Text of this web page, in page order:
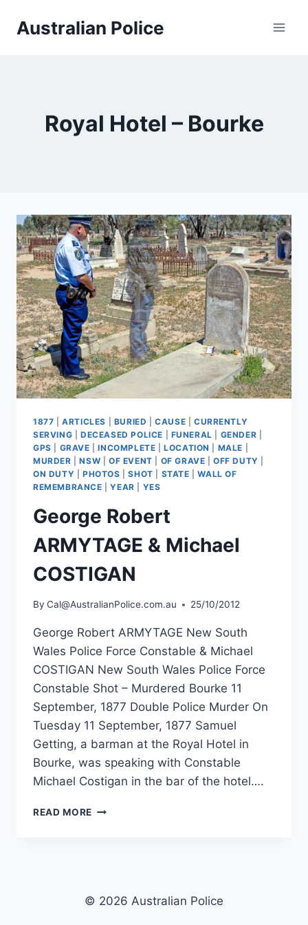
Australian Police
Royal Hotel – Bourke
1877 |ARTICLES BURIED |CAUSE
CURRENTLY
SERVING
DECEASED POLICE FUNERAL GENDER
GPS
GRAVE |INCOMPLETE |LOCATION MALE
MURDER |NSW OF EVENT OF GRAVE |OFF DUTY
ON DUTY
PHOTOS |SHOT STATE |WALL OF
REMEMBRANCE |YEAR YES
George Robert
ARMYTAGE & Michael
COSTIGAN
By Cal@AustralianPolice.com.au 25/10/2012
George Robert ARMYTAGE New South
Wales Police Force Constable & Michael
COSTIGAN New South Wales Police Force
Constable Shot – Murdered Bourke 11
September, 1877 Double Police Murder On
Tuesday 11 September, 1877 Samuel
Getting, a barman at the Royal Hotel in
Bourke, was speaking with Constable
Michael Costigan in the bar of the hotel….
READ MORE GEORGE
© 2026 Australian Police